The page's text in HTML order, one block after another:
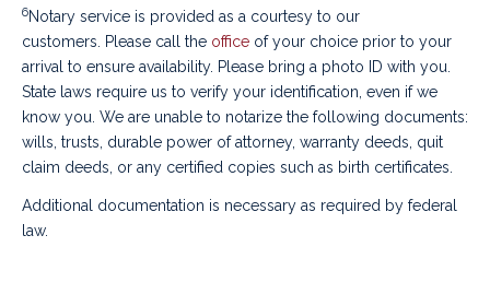
6Notary service is provided as a courtesy to our
customers. Please call the office of your choice prior to your
arrival to ensure availability. Please bring a photo ID with you.
State laws require us to verify your identification, even if we
know you. We are unable to notarize the following documents:
wills, trusts, durable power of attorney, warranty deeds, quit
claim deeds, or any certified copies such as birth certificates.
Additional documentation is necessary as required by federal
law.